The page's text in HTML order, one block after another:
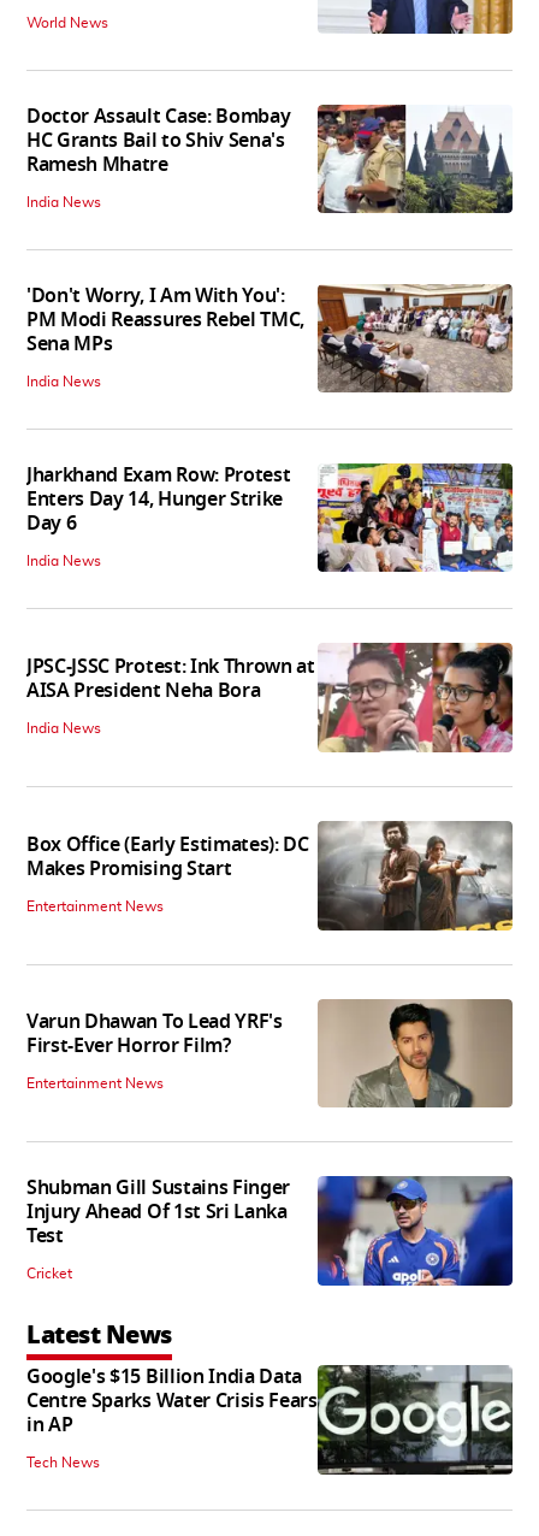
World News
Doctor Assault Case: Bombay
HC Grants Bail to Shiv Sena's
Ramesh Mhatre
India News
'Don't Worry, I Am With You':
PM Modi Reassures Rebel TMC,
Sena MPs
India News
Jharkhand Exam Row: Protest
Enters Day 14, Hunger Strike
Day 6
India News
JPSC-JSSC Protest: Ink Thrown at
AISA President Neha Bora
India News
Box Office (Early Estimates): DC
Makes Promising Start
Entertainment News
Varun Dhawan To Lead YRF's
First-Ever Horror Film?
Entertainment News
Shubman Gill Sustains Finger
Injury Ahead Of 1st Sri Lanka
Test
Cricket
Latest News
Google's $15 Billion India Data
Centre Sparks Water Crisis Fears
in AP
Tech News